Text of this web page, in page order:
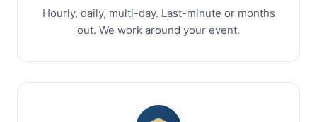
Hourly, daily, multi-day. Last-minute or months
out. We work around your event.